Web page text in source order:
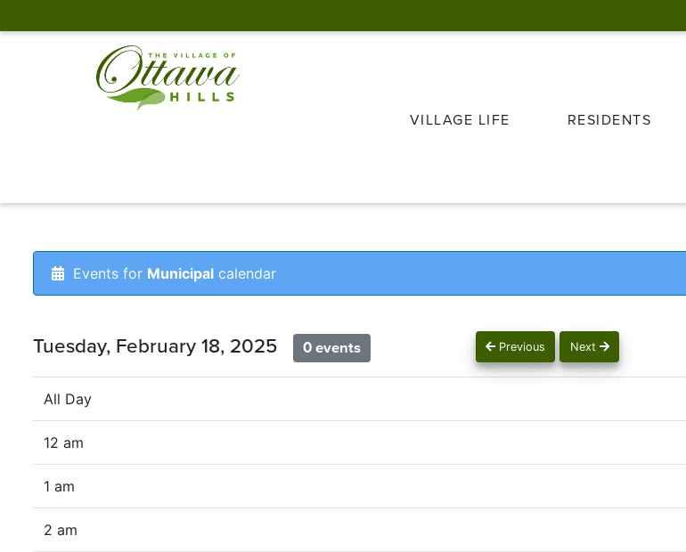
VILLAGE LIFE RESIDENTS
Events for Municipal calendar
Previous Next
Tuesday, February 18, 2025 0 events
All Day
12 am
1 am
2 am